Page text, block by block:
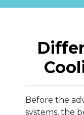
Before the
systems, the